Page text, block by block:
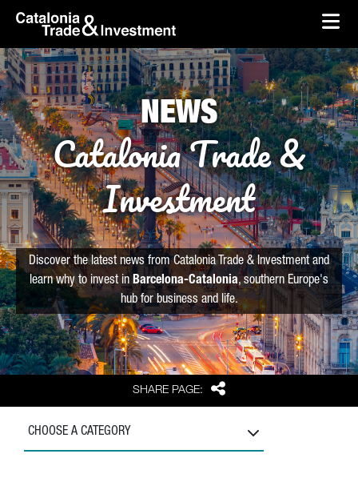
Skip to Main Content
skip-to-content
SHARE PAGE: Share
NEWS
Catalonia Trade &
Investment
Discover the latest news from Catalonia Trade & Investment and
learn why to invest in Barcelona-Catalonia, southern Europe's
hub for business and life.
CHOOSE A CATEGORY